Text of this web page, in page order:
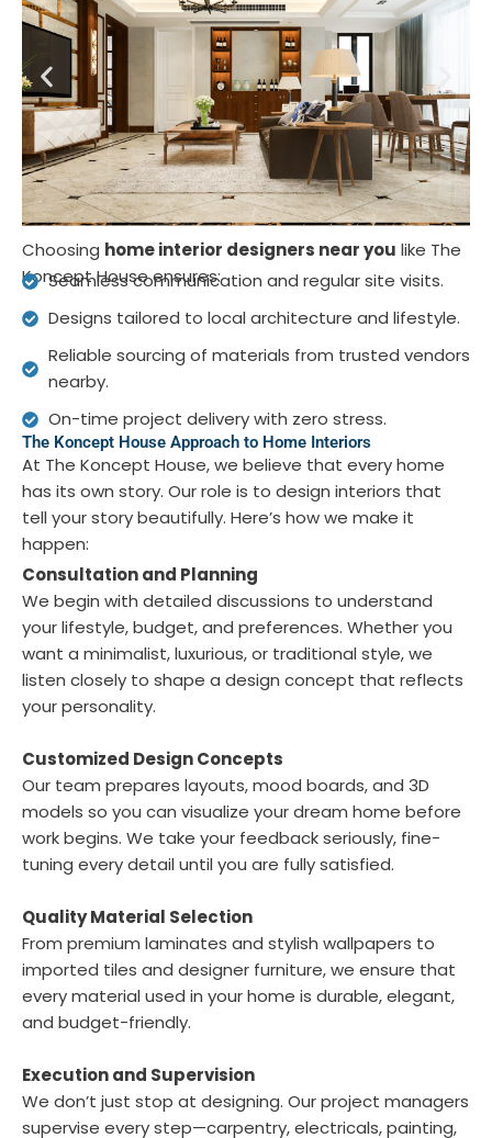
Choosing home interior designers near you like The
Koncept House ensures:
Seamless communication and regular site visits.
Designs tailored to local architecture and lifestyle.
Reliable sourcing of materials from trusted vendors
nearby.
On-time project delivery with zero stress.
The Koncept House Approach to Home Interiors
At The Koncept House, we believe that every home
has its own story. Our role is to design interiors that
tell your story beautifully. Here’s how we make it
happen:
Consultation and Planning
We begin with detailed discussions to understand
your lifestyle, budget, and preferences. Whether you
want a minimalist, luxurious, or traditional style, we
listen closely to shape a design concept that reflects
your personality.
Customized Design Concepts
Our team prepares layouts, mood boards, and 3D
models so you can visualize your dream home before
work begins. We take your feedback seriously, fine-
tuning every detail until you are fully satisfied.
Quality Material Selection
From premium laminates and stylish wallpapers to
imported tiles and designer furniture, we ensure that
every material used in your home is durable, elegant,
and budget-friendly.
Execution and Supervision
We don’t just stop at designing. Our project managers
supervise every step—carpentry, electricals, painting,